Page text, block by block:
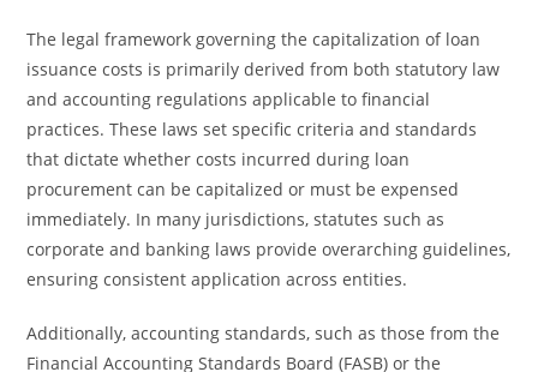
The legal framework governing the capitalization of loan
issuance costs is primarily derived from both statutory law
and accounting regulations applicable to financial
practices. These laws set specific criteria and standards
that dictate whether costs incurred during loan
procurement can be capitalized or must be expensed
immediately. In many jurisdictions, statutes such as
corporate and banking laws provide overarching guidelines,
ensuring consistent application across entities.
Additionally, accounting standards, such as those from the
Financial Accounting Standards Board (FASB) or the